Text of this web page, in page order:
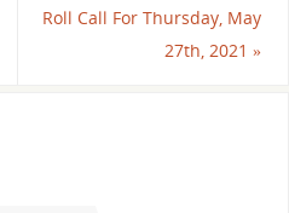
Roll Call For Thursday, May
27th, 2021»